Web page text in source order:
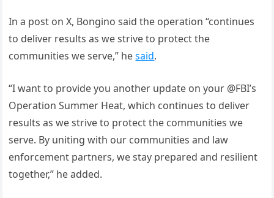
In a post on X, Bongino said the operation “continues
to deliver results as we strive to protect the
communities we serve,” hesaid.
“I want to provide you another update on your @FBI’s
Operation Summer Heat, which continues to deliver
results as we strive to protect the communities we
serve. By uniting with our communities and law
enforcement partners, we stay prepared and resilient
together,” he added.